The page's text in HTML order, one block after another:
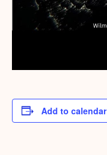
Add to calendar